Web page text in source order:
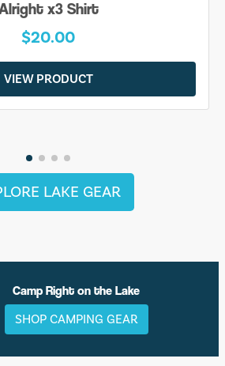
Yourself Shirt
$20.00
VIEW PRODUCT
LAKE GEAR
Camp Right on the Lake
SHOP CAMPING GEAR